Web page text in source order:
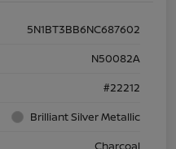
5N1BT3BB6NC687602
N50082A
#22212
Brilliant Silver Metallic
Charcoal